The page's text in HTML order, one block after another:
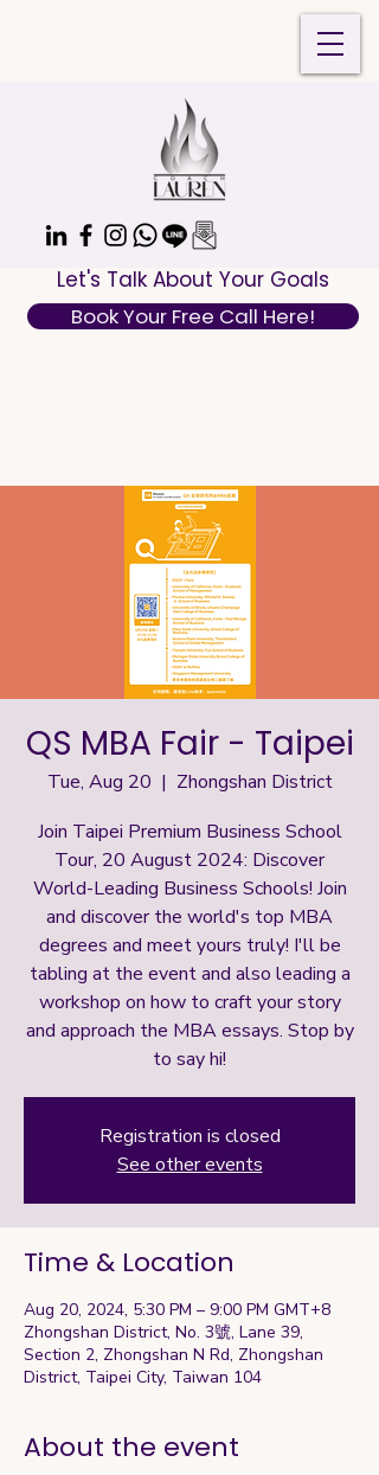
Book Your Free Call Here!
Let's Talk About Your Goals
QS MBA Fair - Taipei
Tue, Aug 20
  |
Zhongshan District
Join Taipei Premium Business School
Tour, 20 August 2024: Discover
World-Leading Business Schools! Join
and discover the world's top MBA
degrees and meet yours truly! I'll be
tabling at the event and also leading a
workshop on how to craft your story
and approach the MBA essays. Stop by
to say hi!
Registration is closed
See other events
Time & Location
Aug 20, 2024, 5:30 PM – 9:00 PM GMT+8
Zhongshan District, No. 3號, Lane 39,
Section 2, Zhongshan N Rd, Zhongshan
District, Taipei City, Taiwan 104
About the event